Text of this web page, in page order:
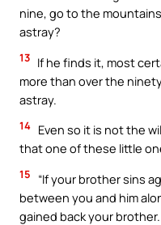
nine, go to the
astray?
13 If he finds it, most
more than over the
astray.
14 Even so it is not the
that one of these little
15
“If your brother sins
between you and him
gained back your brother.